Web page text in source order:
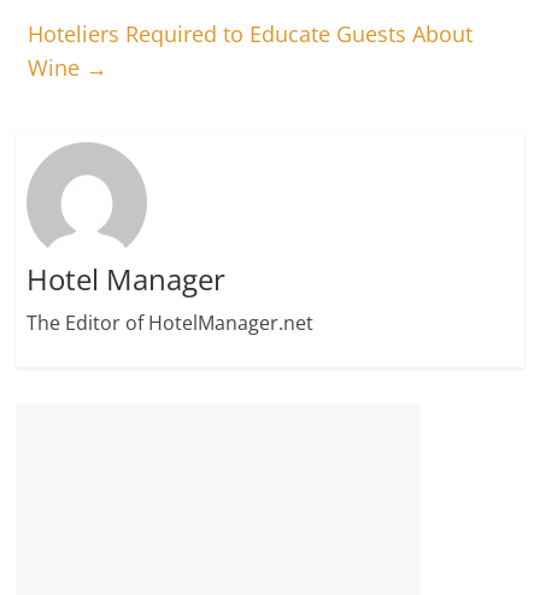
Hoteliers Required to Educate Guests About
Wine →
Hotel Manager
The Editor of HotelManager.net